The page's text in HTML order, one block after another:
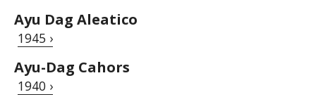
Ayu Dag Aleatico
1945 ›
Ayu-Dag Cahors
1940 ›